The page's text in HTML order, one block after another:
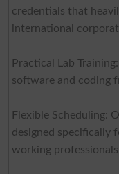
credentials that
international
Practical Lab
software and coding
Flexible Scheduling:
designed specifically
working professionals.